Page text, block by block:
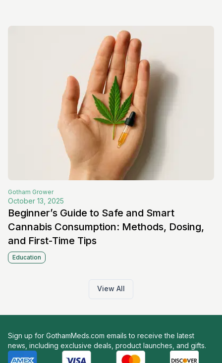
Gotham Grower
October 13, 2025
Beginner’s Guide to Safe and Smart
Cannabis Consumption: Methods, Dosing,
and First-Time Tips
Education
View All
Sign up for GothamMeds.com emails to receive the latest
news, including exclusive deals, product launches, and gifts.